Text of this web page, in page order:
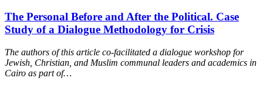
The Personal Before and After the Political. Case
Study of a Dialogue Methodology for Crisis
The authors of this article co-facilitated a dialogue workshop for
Jewish, Christian, and Muslim communal leaders and academics in
Cairo as part of…